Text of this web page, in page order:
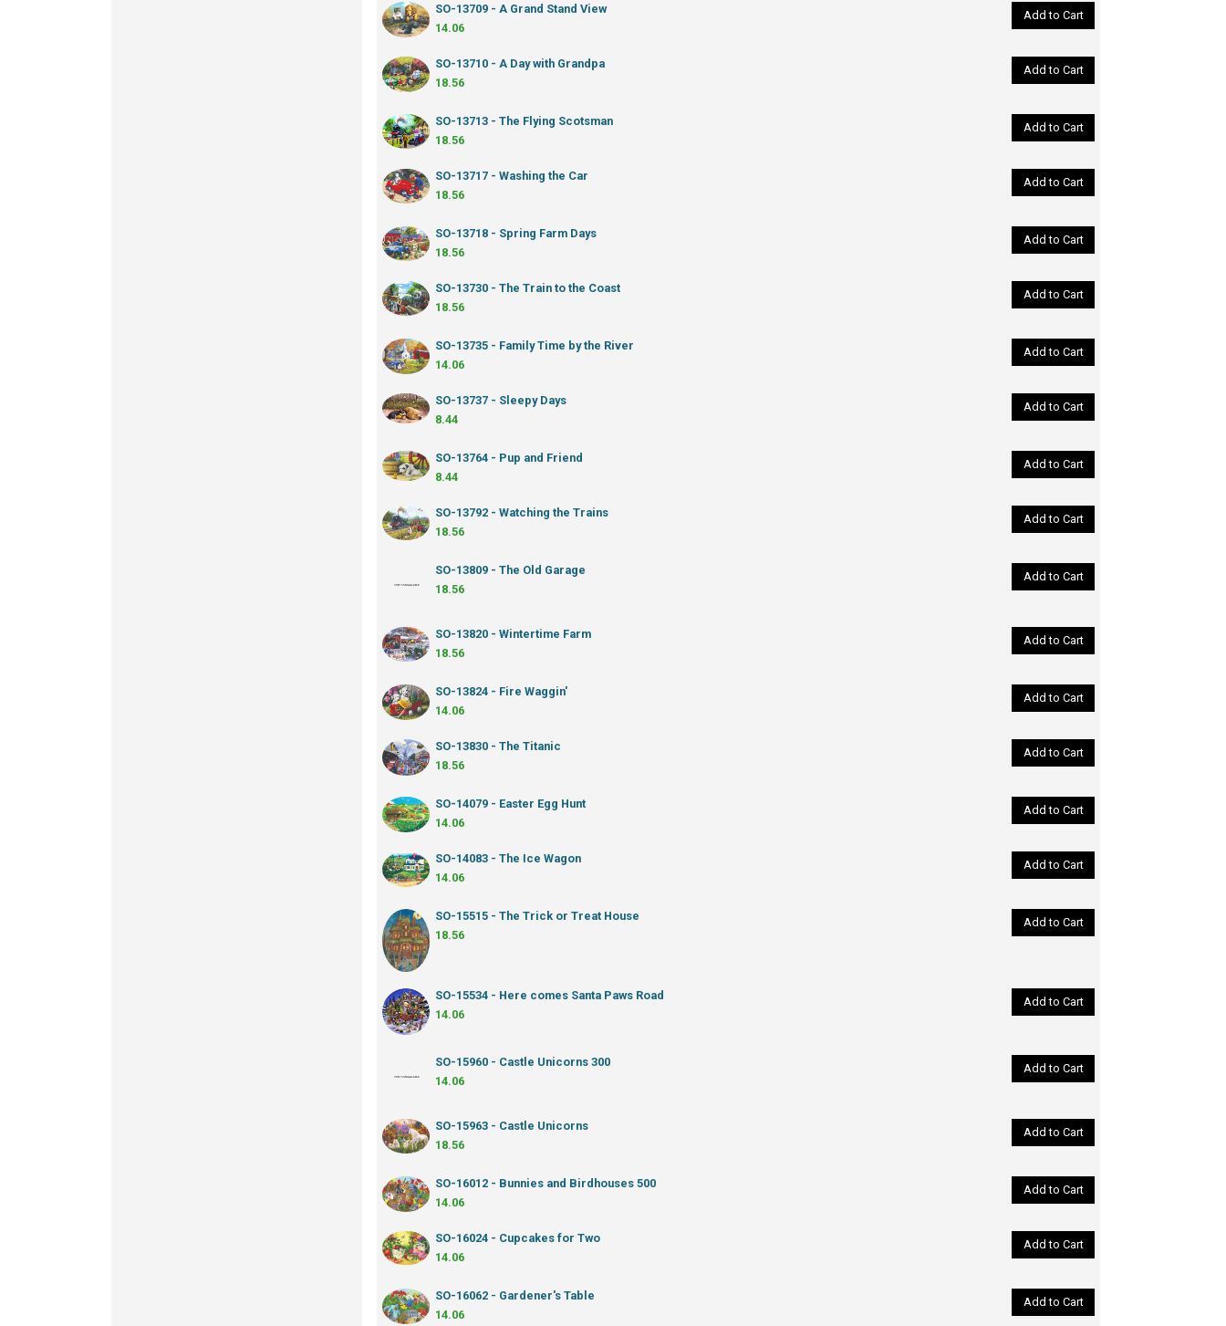
SO-13709 - A Grand Stand View
14.06
Add to Cart
SO-13710 - A Day with Grandpa
18.56
Add to Cart
SO-13713 - The Flying Scotsman
18.56
Add to Cart
SO-13717 - Washing the Car
18.56
Add to Cart
SO-13718 - Spring Farm Days
18.56
Add to Cart
SO-13730 - The Train to the Coast
18.56
Add to Cart
SO-13735 - Family Time by the River
14.06
Add to Cart
SO-13737 - Sleepy Days
8.44
Add to Cart
SO-13764 - Pup and Friend
8.44
Add to Cart
SO-13792 - Watching the Trains
18.56
Add to Cart
SO-13809 - The Old Garage
18.56
Add to Cart
SO-13820 - Wintertime Farm
18.56
Add to Cart
SO-13824 - Fire Waggin'
14.06
Add to Cart
SO-13830 - The Titanic
18.56
Add to Cart
SO-14079 - Easter Egg Hunt
14.06
Add to Cart
SO-14083 - The Ice Wagon
14.06
Add to Cart
SO-15515 - The Trick or Treat House
18.56
Add to Cart
SO-15534 - Here comes Santa Paws Road
14.06
Add to Cart
SO-15960 - Castle Unicorns 300
14.06
Add to Cart
SO-15963 - Castle Unicorns
18.56
Add to Cart
SO-16012 - Bunnies and Birdhouses 500
14.06
Add to Cart
SO-16024 - Cupcakes for Two
14.06
Add to Cart
SO-16062 - Gardener's Table
14.06
Add to Cart